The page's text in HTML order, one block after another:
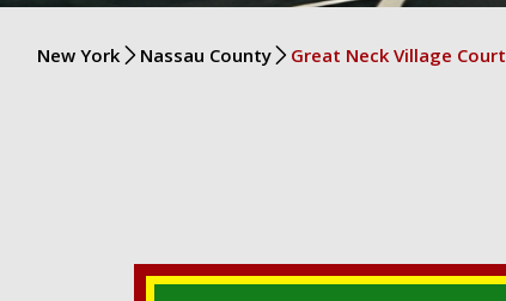
New York Nassau County Great Neck Village Court